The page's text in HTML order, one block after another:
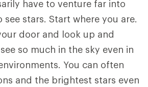
have to venture far into
see stars. Start where you are.
door and look up and
so much in the sky even in
You can often
and the brightest stars even